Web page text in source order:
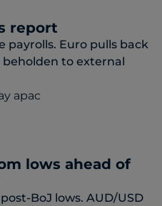
report
payrolls. Euro pulls back
to external
lows ahead of
BoJ lows. AUD/USD